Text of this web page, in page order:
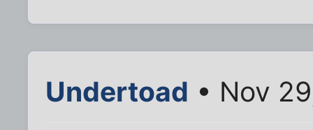
Undertoad • Nov